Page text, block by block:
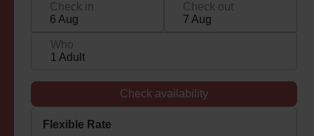
Check in
6 Aug
Check out
7 Aug
Who
1 Adult
Check availability
Flexible Rate